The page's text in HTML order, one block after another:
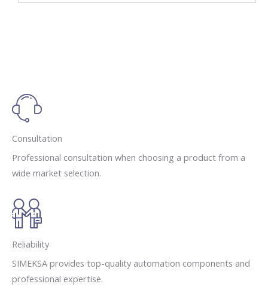
Consultation
Professional consultation when choosing a product from a
wide market selection.
Reliability
SIMEKSA provides top-quality automation components and
professional expertise.